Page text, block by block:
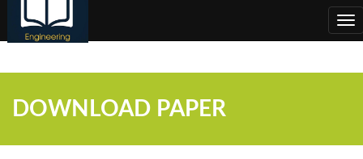
DOWNLOAD PAPER